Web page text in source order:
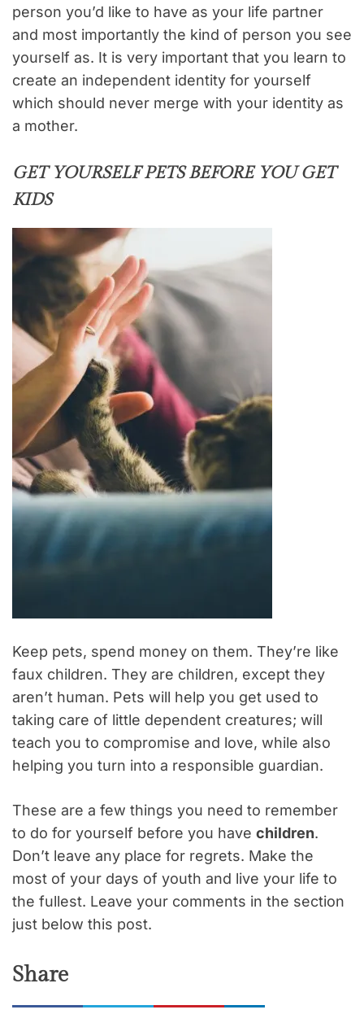
person you’d like to have as your life partner
and most importantly the kind of person you see
yourself as. It is very important that you learn to
create an independent identity for yourself
which should never merge with your identity as
a mother.
GET YOURSELF PETS BEFORE YOU GET
KIDS
Keep pets, spend money on them. They’re like
faux children. They are children, except they
aren’t human. Pets will help you get used to
taking care of little dependent creatures; will
teach you to compromise and love, while also
helping you turn into a responsible guardian.
These are a few things you need to remember
to do for yourself before you have children.
Don’t leave any place for regrets. Make the
most of your days of youth and live your life to
the fullest. Leave your comments in the section
just below this post.
Share